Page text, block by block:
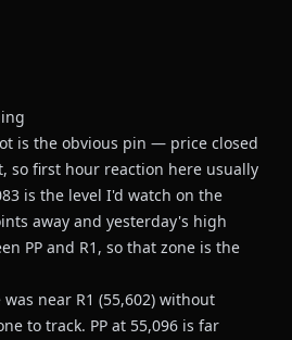
is the obvious pin — price closed
so first hour reaction here usually
is the level I'd watch on the
away and yesterday's high
PP and R1, so that zone is the
near R1 (55,602) without
to track. PP at 55,096 is far